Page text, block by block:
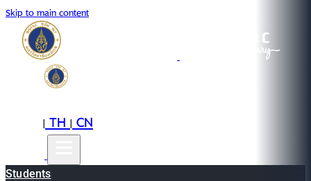
Skip to main content
|TH|CN
Students